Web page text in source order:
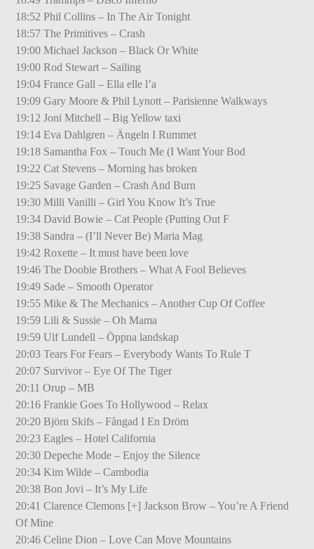
18:52 Phil Collins – In The Air Tonight
18:57 The Primitives – Crash
19:00 Michael Jackson – Black Or White
19:00 Rod Stewart – Sailing
19:04 France Gall – Ella elle l’a
19:09 Gary Moore & Phil Lynott – Parisienne Walkways
19:12 Joni Mitchell – Big Yellow taxi
19:14 Eva Dahlgren – Ängeln I Rummet
19:18 Samantha Fox – Touch Me (I Want Your Bod
19:22 Cat Stevens – Morning has broken
19:25 Savage Garden – Crash And Burn
19:30 Milli Vanilli – Girl You Know It’s True
19:34 David Bowie – Cat People (Putting Out F
19:38 Sandra – (I’ll Never Be) Maria Mag
19:42 Roxette – It must have been love
19:46 The Doobie Brothers – What A Fool Believes
19:49 Sade – Smooth Operator
19:55 Mike & The Mechanics – Another Cup Of Coffee
19:59 Lili & Sussie – Oh Mama
19:59 Ulf Lundell – Öppna landskap
20:03 Tears For Fears – Everybody Wants To Rule T
20:07 Survivor – Eye Of The Tiger
20:11 Orup – MB
20:16 Frankie Goes To Hollywood – Relax
20:20 Björn Skifs – Fångad I En Dröm
20:23 Eagles – Hotel California
20:30 Depeche Mode – Enjoy the Silence
20:34 Kim Wilde – Cambodia
20:38 Bon Jovi – It’s My Life
20:41 Clarence Clemons [+] Jackson Brow – You’re A Friend
Of Mine
20:46 Celine Dion – Love Can Move Mountains